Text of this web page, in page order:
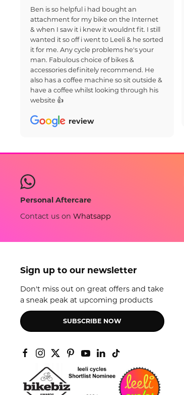
Ben is so helpful i had bought an
attachment for my bike on the Internet
& when I saw it i knew it wouldnt fit. I still
wanted it so off i went to Leeli & he sorted
it for me. Any cycle problems he's your
man. Fabulous choice of bikes &
accessories definitely recommend. He
also has a coffee machine so sit outside &
have a coffee whilst looking through his
website 👍
review
Personal Aftercare
Contact us on Whatsapp
Sign up to our newsletter
Don't miss out on great offers and take
a sneak peak at upcoming products
SUBSCRIBE NOW